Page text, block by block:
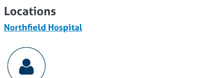
Locations
Northfield Hospital